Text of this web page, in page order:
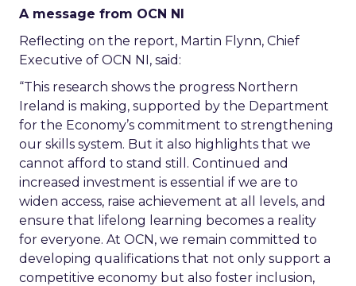
A message from OCN NI
Reflecting on the report, Martin Flynn, Chief
Executive of OCN NI, said:
“This research shows the progress Northern
Ireland is making, supported by the Department
for the Economy’s commitment to strengthening
our skills system. But it also highlights that we
cannot afford to stand still. Continued and
increased investment is essential if we are to
widen access, raise achievement at all levels, and
ensure that lifelong learning becomes a reality
for everyone. At OCN, we remain committed to
developing qualifications that not only support a
competitive economy but also foster inclusion,